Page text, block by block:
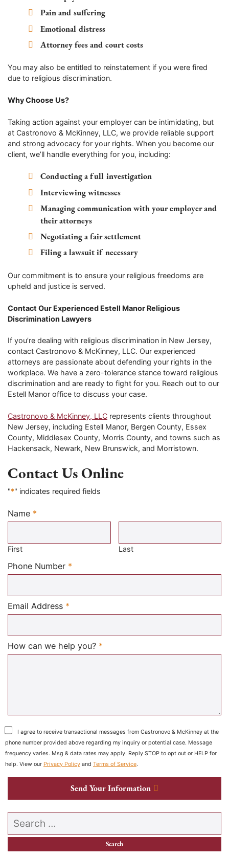
Pain and suffering
Emotional distress
Attorney fees and court costs
You may also be entitled to reinstatement if you were fired
due to religious discrimination.
Why Choose Us?
Taking action against your employer can be intimidating, but
at Castronovo & McKinney, LLC, we provide reliable support
and strong advocacy for your rights. When you become our
client, we’ll handle everything for you, including:
Conducting a full investigation
Interviewing witnesses
Managing communication with your employer and
their attorneys
Negotiating a fair settlement
Filing a lawsuit if necessary
Our commitment is to ensure your religious freedoms are
upheld and justice is served.
Contact Our Experienced Estell Manor Religious
Discrimination Lawyers
If you’re dealing with religious discrimination in New Jersey,
contact Castronovo & McKinney, LLC. Our experienced
attorneys are passionate about defending your rights in the
workplace. We have a zero-tolerance stance toward religious
discrimination and are ready to fight for you. Reach out to our
Estell Manor office to discuss your case.
Castronovo & McKinney, LLC represents clients throughout
New Jersey, including Estell Manor, Bergen County, Essex
County, Middlesex County, Morris County, and towns such as
Hackensack, Newark, New Brunswick, and Morristown.
Contact Us Online
"*" indicates required fields
Name *
Required
First Last
Phone Number *
Email Address *
How can we help you? *
I agree to receive transactional messages from Castronovo & McKinney at the
phone number provided above regarding my inquiry or potential case. Message
frequency varies. Msg & data rates may apply. Reply STOP to opt out or HELP for
help. View our Privacy Policy and Terms of Service.
Send Your Information
Search our website